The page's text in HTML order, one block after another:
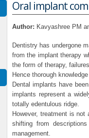
Oral implant
Author: Kavyashree PM
Dentistry has undergone
from the implant therapy
the form of therapy,
Hence thorough
Dental implants have
implants represent a
totally edentulous ridge.
However, treatment is
shifting from
management.